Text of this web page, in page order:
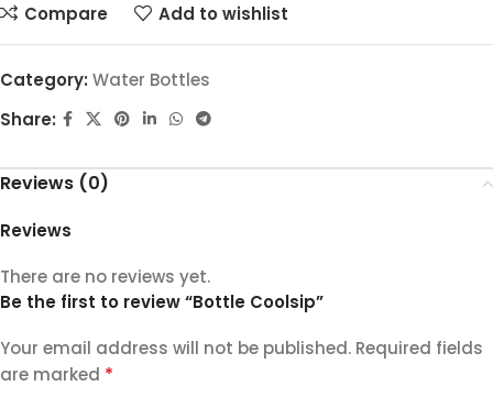
Compare Add to wishlist
Category: Water Bottles
Share:
Reviews (0)
Reviews
There are no reviews yet.
Be the first to review “Bottle Coolsip”
Your email address will not be published. Required fields
are marked *